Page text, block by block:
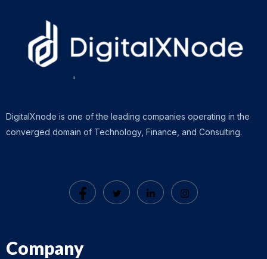
DigitalXnode is one of the leading companies operating in the
converged domain of Technology, Finance, and Consulting.
Company